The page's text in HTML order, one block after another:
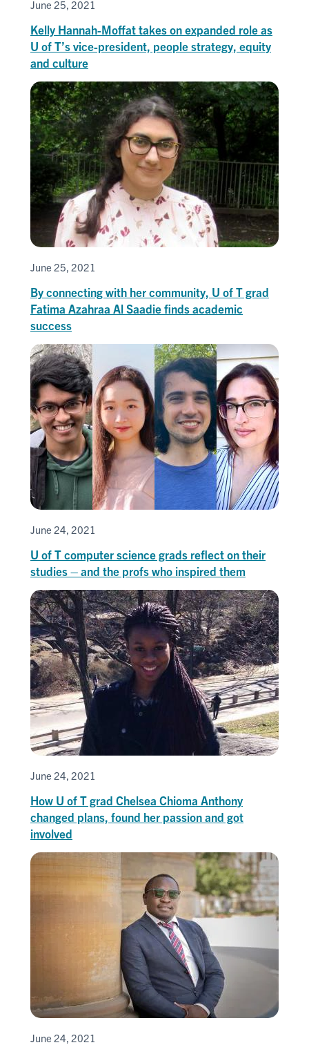
June 25, 2021
Kelly Hannah-Moffat takes on expanded role as
U of T’s vice-president, people strategy, equity
and culture
June 25, 2021
By connecting with her community, U of T grad
Fatima Azahraa Al Saadie finds academic
success
June 24, 2021
U of T computer science grads reflect on their
studies – and the profs who inspired them
June 24, 2021
How U of T grad Chelsea Chioma Anthony
changed plans, found her passion and got
involved
June 24, 2021